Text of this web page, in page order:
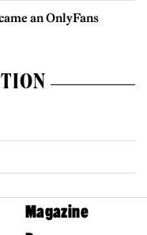
an OnlyFans
Magazine